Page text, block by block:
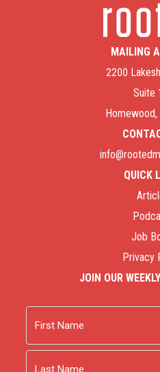
MAILING
2200
Suite
QUICK
Job
Privacy
JOIN OUR
First